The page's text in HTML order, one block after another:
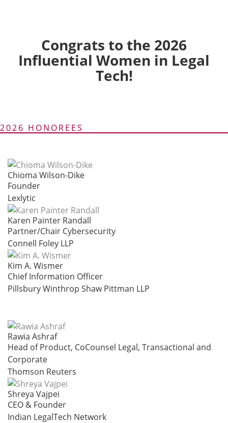
Congrats to the 2026
Influential Women in Legal
Tech!
2026 HONOREES
Chioma Wilson-Dike
Founder
Lexlytic
Karen Painter Randall
Partner/Chair Cybersecurity
Connell Foley LLP
Kim A. Wismer
Chief Information Officer
Pillsbury Winthrop Shaw Pittman LLP
Rawia Ashraf
Head of Product, CoCounsel Legal, Transactional and
Corporate
Thomson Reuters
Shreya Vajpei
CEO & Founder
Indian LegalTech Network